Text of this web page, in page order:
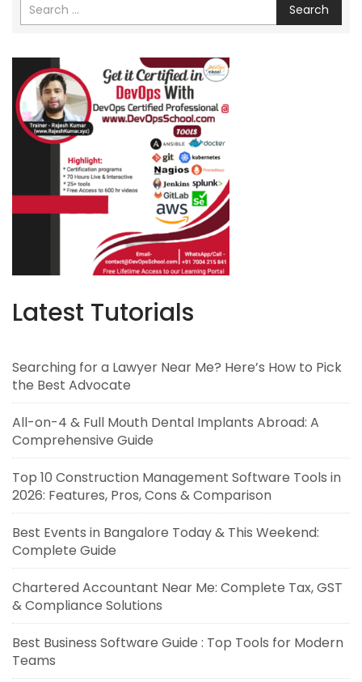
Search
Latest Tutorials
Searching for a Lawyer Near Me? Here’s How to Pick
the Best Advocate
All-on-4 & Full Mouth Dental Implants Abroad: A
Comprehensive Guide
Top 10 Construction Management Software Tools in
2026: Features, Pros, Cons & Comparison
Best Events in Bangalore Today & This Weekend:
Complete Guide
Chartered Accountant Near Me: Complete Tax, GST
& Compliance Solutions
Best Business Software Guide : Top Tools for Modern
Teams